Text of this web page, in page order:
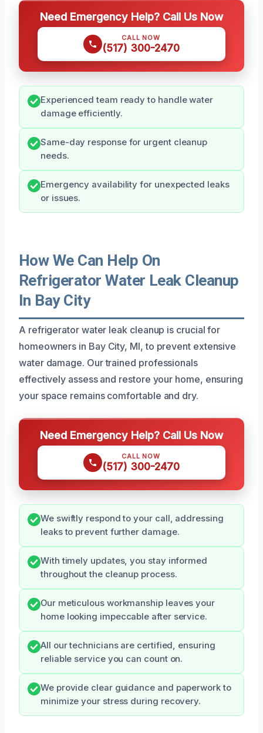
Need Emergency Help? Call Us Now
CALL NOW
(517) 300-2470
Experienced team ready to handle water
damage efficiently.
Same-day response for urgent cleanup
needs.
Emergency availability for unexpected leaks
or issues.
How We Can Help On
Refrigerator Water Leak Cleanup
In Bay City
A refrigerator water leak cleanup is crucial for
homeowners in Bay City, MI, to prevent extensive
water damage. Our trained professionals
effectively assess and restore your home, ensuring
your space remains comfortable and dry.
Need Emergency Help? Call Us Now
CALL NOW
(517) 300-2470
We swiftly respond to your call, addressing
leaks to prevent further damage.
With timely updates, you stay informed
throughout the cleanup process.
Our meticulous workmanship leaves your
home looking impeccable after service.
All our technicians are certified, ensuring
reliable service you can count on.
We provide clear guidance and paperwork to
minimize your stress during recovery.